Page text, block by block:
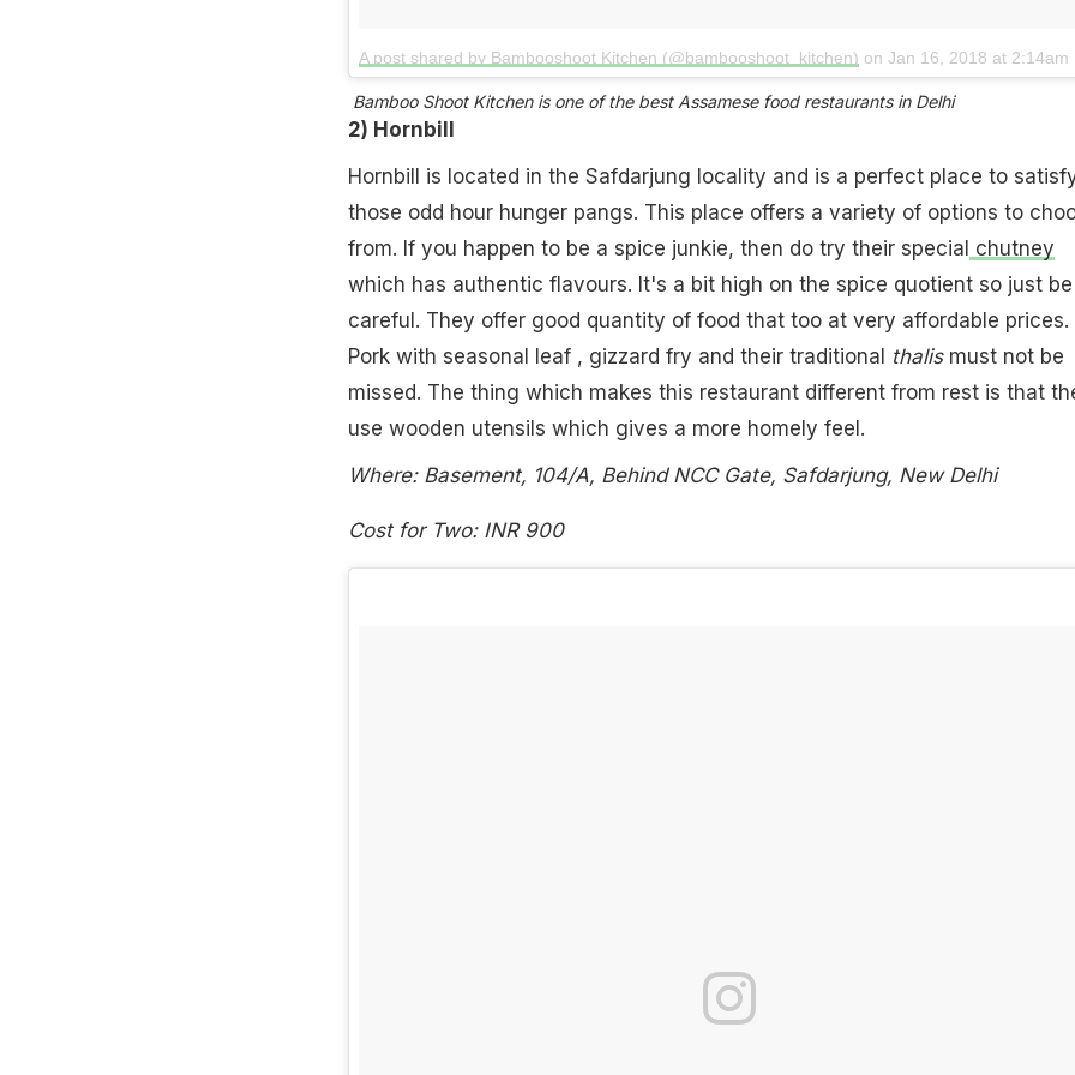
A post shared by Bambooshoot Kitchen (@bambooshoot_kitchen) on Jan 16, 2018 at 2:14am
Bamboo Shoot Kitchen is one of the best Assamese food restaurants in Delhi​
2) Hornbill
Hornbill is located in the Safdarjung locality and is a perfect place to
those odd hour hunger pangs. This place offers a variety of options to
from. If you happen to be a spice junkie, then do try their special chutney
which has authentic flavours. It's a bit high on the spice quotient so just be
careful. They offer good quantity of food that too at very affordable prices.
Pork with seasonal leaf , gizzard fry and their traditional thalismust not be
missed. The thing which makes this restaurant different from rest is that
use wooden utensils which gives a more homely feel.
Where: Basement, 104/A, Behind NCC Gate, Safdarjung, New Delhi
Cost for Two: INR 900